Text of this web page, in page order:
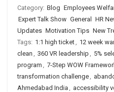
Category: Blog Employees
Expert Talk Show General HR
Updates Motivation Tips New
Tags: 1:1 high ticket, 12 week
clean , 360 VR leadership , 5%
program , 7-Step WOW
transformation challenge,
Ahmedabad India , accessibility